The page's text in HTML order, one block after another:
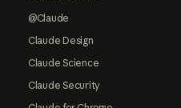
@Claude
Claude Design
Claude Science
Claude Security